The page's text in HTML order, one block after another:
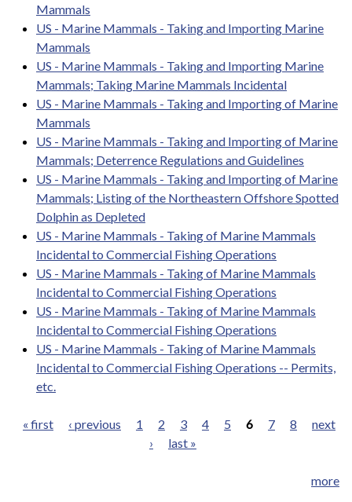
Mammals
US - Marine Mammals - Taking and Importing Marine
Mammals
US - Marine Mammals - Taking and Importing Marine
Mammals; Taking Marine Mammals Incidental
US - Marine Mammals - Taking and Importing of Marine
Mammals
US - Marine Mammals - Taking and Importing of Marine
Mammals; Deterrence Regulations and Guidelines
US - Marine Mammals - Taking and Importing of Marine
Mammals; Listing of the Northeastern Offshore Spotted
Dolphin as Depleted
US - Marine Mammals - Taking of Marine Mammals
Incidental to Commercial Fishing Operations
US - Marine Mammals - Taking of Marine Mammals
Incidental to Commercial Fishing Operations
US - Marine Mammals - Taking of Marine Mammals
Incidental to Commercial Fishing Operations
US - Marine Mammals - Taking of Marine Mammals
Incidental to Commercial Fishing Operations -- Permits,
etc.
« first ‹ previous 1 2 3 4 5 6 7 8
next
›
last »
more